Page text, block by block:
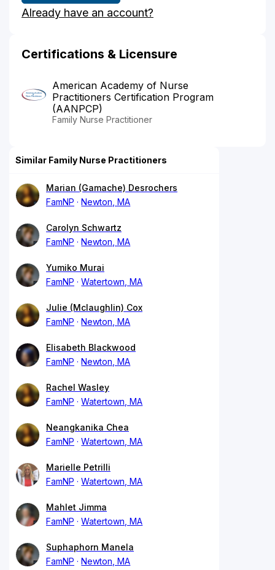
Already have an account?
Certifications & Licensure
American Academy of Nurse
Practitioners Certification Program
(AANPCP)
Family Nurse Practitioner
Similar Family Nurse Practitioners
Marian (Gamache) Desrochers
FamNP
Newton, MA
Carolyn Schwartz
FamNP
Newton, MA
Yumiko Murai
FamNP
Watertown, MA
Julie (Mclaughlin) Cox
FamNP
Newton, MA
Elisabeth Blackwood
FamNP
Newton, MA
Rachel Wasley
FamNP
Watertown, MA
Neangkanika Chea
FamNP
Watertown, MA
Marielle Petrilli
FamNP
Watertown, MA
Mahlet Jimma
FamNP
Watertown, MA
Suphaphorn Manela
FamNP
Newton, MA